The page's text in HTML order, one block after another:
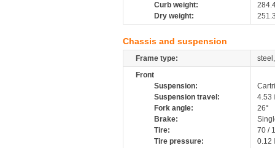
Curb weight:
Dry weight:
Chassis and suspension
Frame type:
Front
Suspension:
Suspension travel:
4.53
Fork angle:
26°
Brake:
Tire:
70 /
Tire pressure:
0.12